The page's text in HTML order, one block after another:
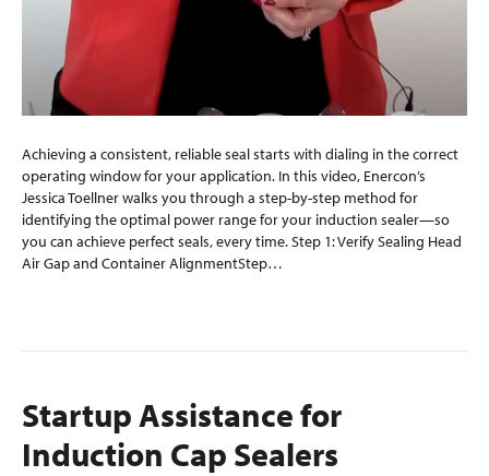
Achieving a consistent, reliable seal starts with dialing in the correct
operating window for your application. In this video, Enercon’s
Jessica Toellner walks you through a step-by-step method for
identifying the optimal power range for your induction sealer—so
you can achieve perfect seals, every time. Step 1: Verify Sealing Head
Air Gap and Container AlignmentStep…
Startup Assistance for
Induction Cap Sealers